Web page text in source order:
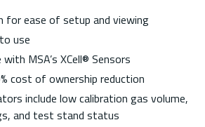
for ease of setup and viewing
use
MSA’s XCell® Sensors
cost of ownership reduction
include low calibration gas volume,
and test stand status